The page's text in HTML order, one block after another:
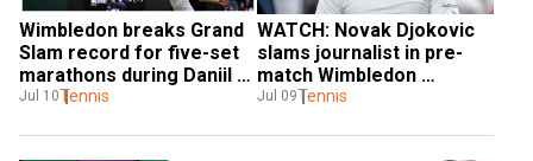
Wimbledon breaks Grand
Slam record for five-set
marathons during Daniil
Medvedev vs Jannik
Jul 10Tennis
WATCH: Novak Djokovic
slams journalist in pre-
match Wimbledon
interview, says 'do you
Jul 09Tennis